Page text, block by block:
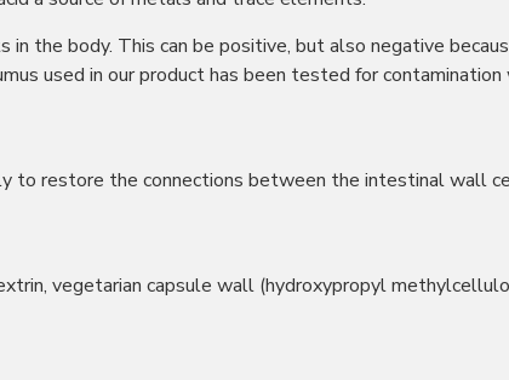
the body. This can be positive, but also negative
used in our product has been tested for
to restore the connections between the intestinal wall
vegetarian capsule wall (hydroxypropyl